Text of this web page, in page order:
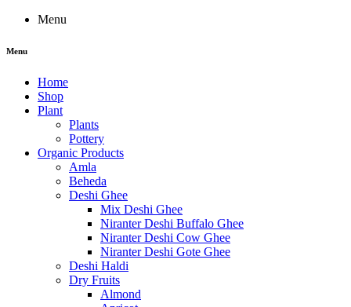
Menu
Menu
Home
Shop
Plant
Plants
Pottery
Organic Products
Amla
Beheda
Deshi Ghee
Mix Deshi Ghee
Niranter Deshi Buffalo Ghee
Niranter Deshi Cow Ghee
Niranter Deshi Gote Ghee
Deshi Haldi
Dry Fruits
Almond